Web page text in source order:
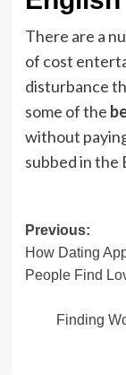
There are a
of cost
disturbance
some of the
without
subbed in the
Post
Previous:
How Dating
People Find
Finding